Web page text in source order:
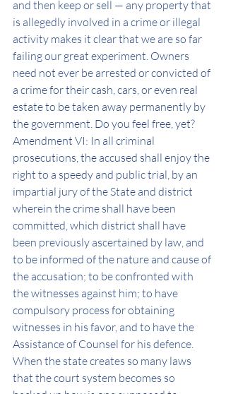
and then keep or sell — any property that
is allegedly involved in a crime or illegal
activity makes it clear that we are so far
failing our great experiment. Owners
need not ever be arrested or convicted of
a crime for their cash, cars, or even real
estate to be taken away permanently by
the government. Do you feel free, yet?
Amendment VI: In all criminal
prosecutions, the accused shall enjoy the
right to a speedy and public trial, by an
impartial jury of the State and district
wherein the crime shall have been
committed, which district shall have
been previously ascertained by law, and
to be informed of the nature and cause of
the accusation; to be confronted with
the witnesses against him; to have
compulsory process for obtaining
witnesses in his favor, and to have the
Assistance of Counsel for his defence.
When the state creates so many laws
that the court system becomes so